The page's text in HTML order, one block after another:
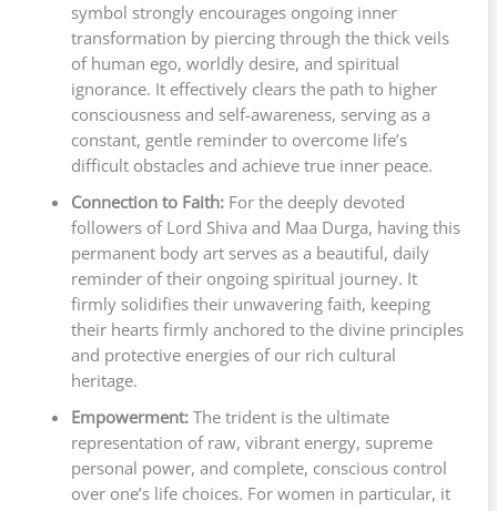
symbol strongly encourages ongoing inner
transformation by piercing through the thick veils
of human ego, worldly desire, and spiritual
ignorance. It effectively clears the path to higher
consciousness and self-awareness, serving as a
constant, gentle reminder to overcome life’s
difficult obstacles and achieve true inner peace.
Connection to Faith:For the deeply devoted
followers of Lord Shiva and Maa Durga, having this
permanent body art serves as a beautiful, daily
reminder of their ongoing spiritual journey. It
firmly solidifies their unwavering faith, keeping
their hearts firmly anchored to the divine principles
and protective energies of our rich cultural
heritage.
Empowerment:The trident is the ultimate
representation of raw, vibrant energy, supreme
personal power, and complete, conscious control
over one’s life choices. For women in particular, it